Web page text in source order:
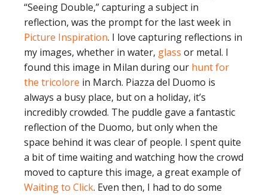
“Seeing Double,” capturing a subject in
reflection, was the prompt for the last week in
Picture Inspiration. I love capturing reflections in
my images, whether in water, glass or metal. I
found this image in Milan during our hunt for
the tricolore in March. Piazza del Duomo is
always a busy place, but on a holiday, it’s
incredibly crowded. The puddle gave a fantastic
reflection of the Duomo, but only when the
space behind it was clear of people. I spent quite
a bit of time waiting and watching how the crowd
moved to capture this image, a great example of
Waiting to Click. Even then, I had to do some